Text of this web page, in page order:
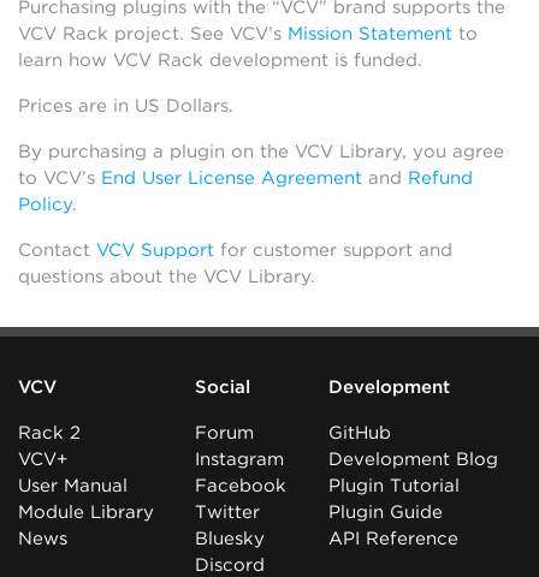
Purchasing plugins with the “VCV” brand supports the
VCV Rack project. See VCV’s Mission Statement to
learn how VCV Rack development is funded.
Prices are in US Dollars.
By purchasing a plugin on the VCV Library, you agree
to VCV’s End User License Agreement and Refund
Policy.
Contact VCV Support for customer support and
questions about the VCV Library.
VCV
Rack 2
VCV+
User Manual
Module Library
News
Social
Forum
Instagram
Facebook
Twitter
Bluesky
Discord
Development
GitHub
Development Blog
Plugin Tutorial
Plugin Guide
API Reference